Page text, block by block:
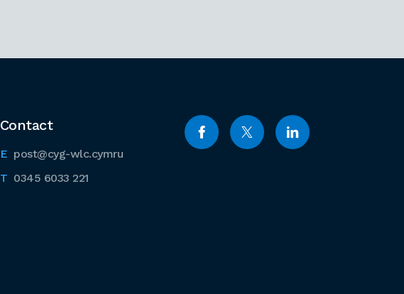
Contact
post@cyg-wlc.cymru
0345 6033 221